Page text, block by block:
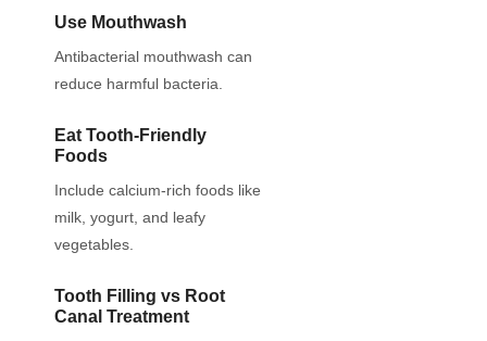
Use Mouthwash
Antibacterial mouthwash can
reduce harmful bacteria.
Eat Tooth-Friendly
Foods
Include calcium-rich foods like
milk, yogurt, and leafy
vegetables.
Tooth Filling vs Root
Canal Treatment